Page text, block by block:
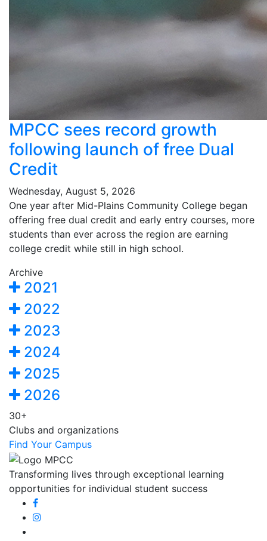
MPCC sees record growth
following launch of free Dual
Credit
Wednesday, August 5, 2026
One year after Mid-Plains Community College began
offering free dual credit and early entry courses, more
students than ever across the region are earning
college credit while still in high school.
Archive
2021
2022
2023
2024
2025
2026
30+
Clubs and organizations
Find Your Campus
Transforming lives through exceptional learning
opportunities for individual student success